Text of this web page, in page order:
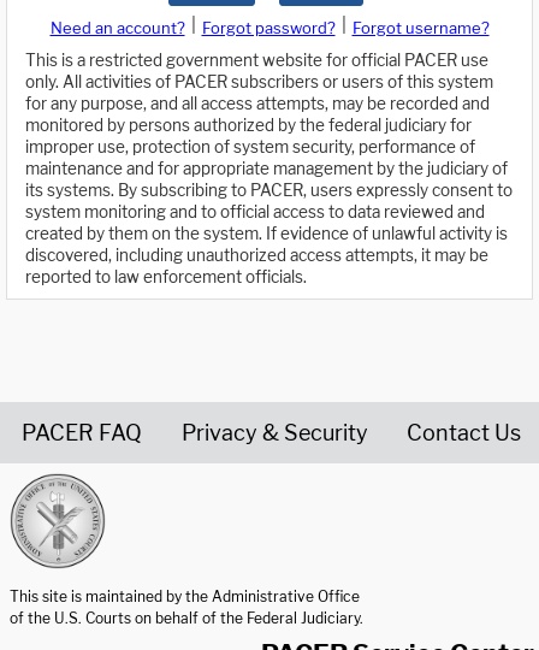
Need an account? Forgot password?
Forgot username?
This is a restricted government website for official PACER use
only. All activities of PACER subscribers or users of this system
for any purpose, and all access attempts, may be recorded and
monitored by persons authorized by the federal judiciary for
improper use, protection of system security, performance of
maintenance and for appropriate management by the judiciary of
its systems. By subscribing to PACER, users expressly consent to
system monitoring and to official access to data reviewed and
created by them on the system. If evidence of unlawful activity is
discovered, including unauthorized access attempts, it may be
reported to law enforcement officials.
PACER FAQ Privacy & Security Contact Us
This site is maintained by the Administrative Office
of the U.S. Courts on behalf of the Federal Judiciary.